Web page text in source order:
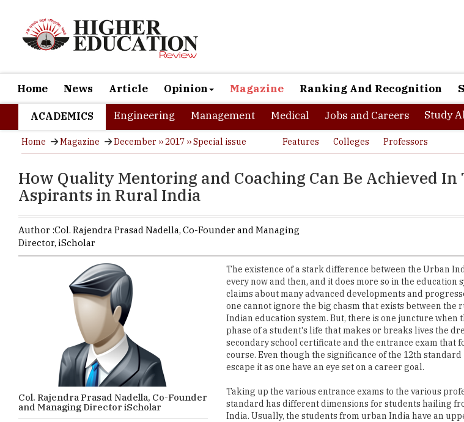
Home News Article Opinion Magazine Ranking And Recognition
ACADEMICS Engineering Management Medical Jobs and Careers Study
Home Magazine December ›› 2017 ›› Special issue Features Colleges Professors
How Quality Mentoring and Coaching Can Be Achieved
Aspirants in Rural India
Author :Col. Rajendra Prasad Nadella, Co-Founder and Managing
Director, iScholar
Col. Rajendra Prasad Nadella, Co-Founder
and Managing Director iScholar
The existence of a stark difference between the Urban
every now and then, and it does more so in the education
claims about many advanced developments and
one cannot ignore the big chasm that exists between
Indian education system. But, there is one juncture when
phase of a student's life that makes or breaks lives the
secondary school certificate and the entrance exam that
course. Even though the significance of the 12th standard
escape it as one have an eye set on a career goal.
Taking up the various entrance exams to the various
standard has different dimensions for students hailing
India. Usually, the students from urban India have an